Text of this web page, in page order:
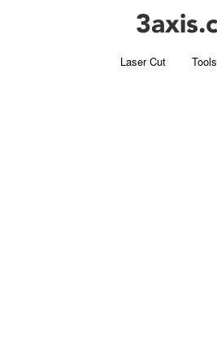
Laser Cut Tools